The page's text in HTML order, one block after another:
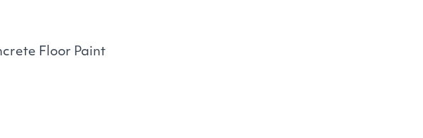
Floor Paint